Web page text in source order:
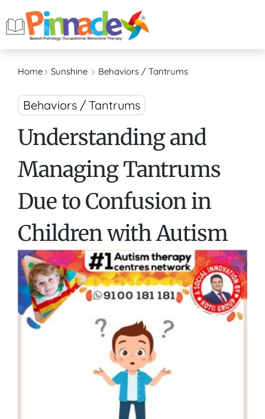
Home Sunshine Behaviors / Tantrums
Behaviors / Tantrums
Understanding and
Managing Tantrums
Due to Confusion in
Children with Autism